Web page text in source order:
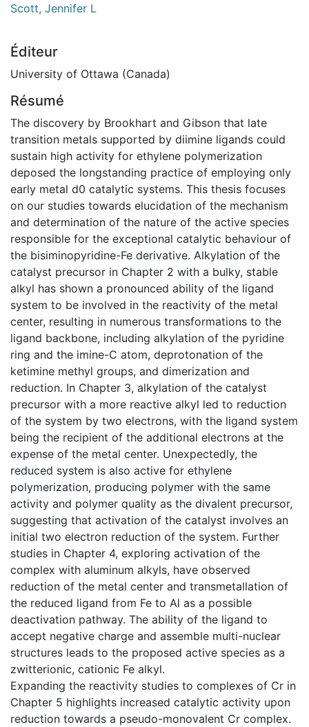
Scott, Jennifer L
Éditeur
University of Ottawa (Canada)
Résumé
The discovery by Brookhart and Gibson that late
transition metals supported by diimine ligands could
sustain high activity for ethylene polymerization
deposed the longstanding practice of employing only
early metal d0 catalytic systems. This thesis focuses
on our studies towards elucidation of the mechanism
and determination of the nature of the active species
responsible for the exceptional catalytic behaviour of
the bisiminopyridine-Fe derivative. Alkylation of the
catalyst precursor in Chapter 2 with a bulky, stable
alkyl has shown a pronounced ability of the ligand
system to be involved in the reactivity of the metal
center, resulting in numerous transformations to the
ligand backbone, including alkylation of the pyridine
ring and the imine-C atom, deprotonation of the
ketimine methyl groups, and dimerization and
reduction. In Chapter 3, alkylation of the catalyst
precursor with a more reactive alkyl led to reduction
of the system by two electrons, with the ligand system
being the recipient of the additional electrons at the
expense of the metal center. Unexpectedly, the
reduced system is also active for ethylene
polymerization, producing polymer with the same
activity and polymer quality as the divalent precursor,
suggesting that activation of the catalyst involves an
initial two electron reduction of the system. Further
studies in Chapter 4, exploring activation of the
complex with aluminum alkyls, have observed
reduction of the metal center and transmetallation of
the reduced ligand from Fe to Al as a possible
deactivation pathway. The ability of the ligand to
accept negative charge and assemble multi-nuclear
structures leads to the proposed active species as a
zwitterionic, cationic Fe alkyl.
Expanding the reactivity studies to complexes of Cr in
Chapter 5 highlights increased catalytic activity upon
reduction towards a pseudo-monovalent Cr complex.